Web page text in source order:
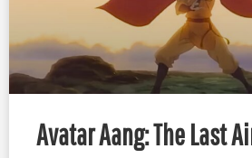
Avatar Aang: The Last